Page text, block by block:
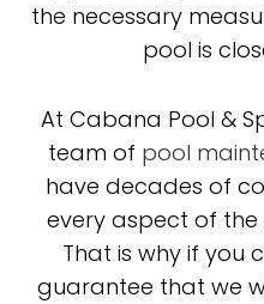
the necessary
pool is
At Cabana Pool &
team of pool
have decades of
every aspect of the
That is why if you
guarantee that we